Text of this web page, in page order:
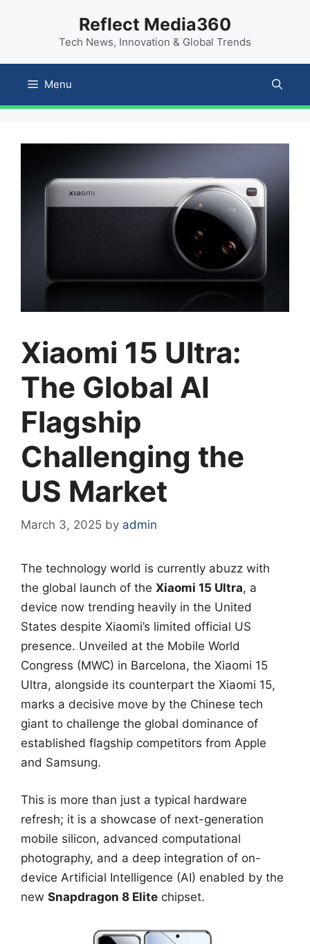
Reflect Media360
Tech News, Innovation & Global Trends
Menu
Xiaomi 15 Ultra:
The Global AI
Flagship
Challenging the
US Market
March 3, 2025 by admin
The technology world is currently abuzz with
the global launch of the Xiaomi 15 Ultra, a
device now trending heavily in the United
States despite Xiaomi’s limited official US
presence. Unveiled at the Mobile World
Congress (MWC) in Barcelona, the Xiaomi 15
Ultra, alongside its counterpart the Xiaomi 15,
marks a decisive move by the Chinese tech
giant to challenge the global dominance of
established flagship competitors from Apple
and Samsung.
This is more than just a typical hardware
refresh; it is a showcase of next-generation
mobile silicon, advanced computational
photography, and a deep integration of on-
device Artificial Intelligence (AI) enabled by the
new Snapdragon 8 Elite chipset.